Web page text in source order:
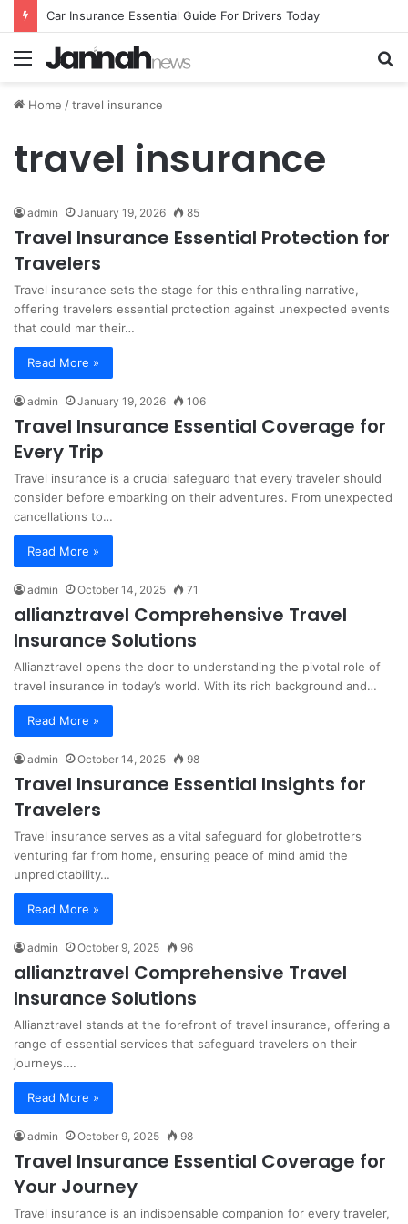
Car Insurance Essential Guide For Drivers Today
Menu
Home /travel insurance
travel insurance
admin January 19, 2026 85
Travel Insurance Essential Protection for
Travelers
Travel insurance sets the stage for this enthralling narrative,
offering travelers essential protection against unexpected events
that could mar their…
Read More »
admin January 19, 2026 106
Travel Insurance Essential Coverage for
Every Trip
Travel insurance is a crucial safeguard that every traveler should
consider before embarking on their adventures. From unexpected
cancellations to…
Read More »
admin October 14, 2025 71
allianztravel Comprehensive Travel
Insurance Solutions
Allianztravel opens the door to understanding the pivotal role of
travel insurance in today’s world. With its rich background and…
Read More »
admin October 14, 2025 98
Travel Insurance Essential Insights for
Travelers
Travel insurance serves as a vital safeguard for globetrotters
venturing far from home, ensuring peace of mind amid the
unpredictability…
Read More »
admin October 9, 2025 96
allianztravel Comprehensive Travel
Insurance Solutions
Allianztravel stands at the forefront of travel insurance, offering a
range of essential services that safeguard travelers on their
journeys.…
Read More »
admin October 9, 2025 98
Travel Insurance Essential Coverage for
Your Journey
Travel insurance is an indispensable companion for every traveler,